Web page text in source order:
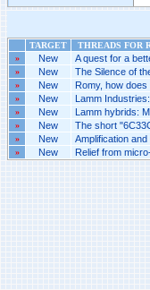
TARGET THREADS FOR
»
New A quest for a
» New The Silence of
» New Romy, how does
» New Lamm
» New Lamm hybrids:
» New The short
» New Amplification and
» New Relief from